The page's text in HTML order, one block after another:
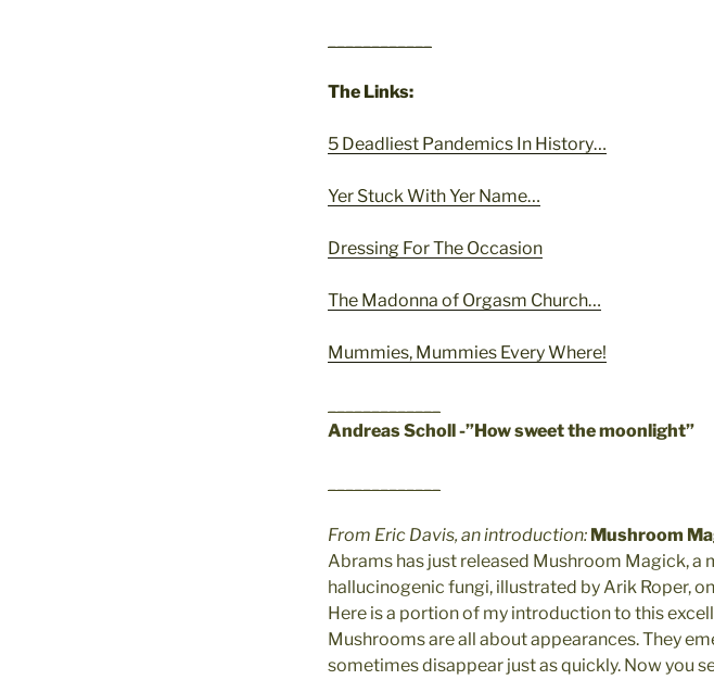
The Links:
5 Deadliest Pandemics In History…
Yer Stuck With Yer Name…
Dressing For The Occasion
The Madonna of Orgasm Church…
Mummies, Mummies Every Where!
Andreas Scholl -”How sweet the moonlight”
From Eric Davis, an introduction: Mushroom
Abrams has just released Mushroom Magick,
hallucinogenic fungi, illustrated by Arik Roper,
Here is a portion of my introduction to this
Mushrooms are all about appearances. They
sometimes disappear just as quickly. Now you